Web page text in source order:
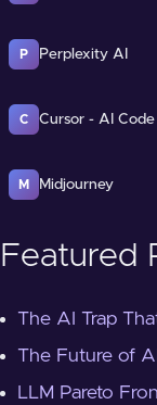
P Perplexity AI
C Cursor - AI
M Midjourney
Featured
The AI Trap
The Future of
LLM Pareto